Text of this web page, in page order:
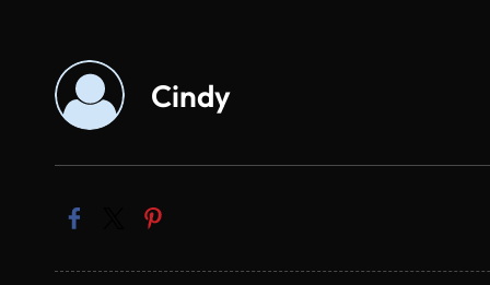
Cindy